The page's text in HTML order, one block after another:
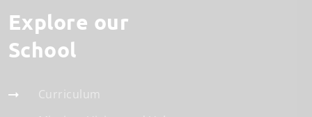
Explore our
School
Curriculum